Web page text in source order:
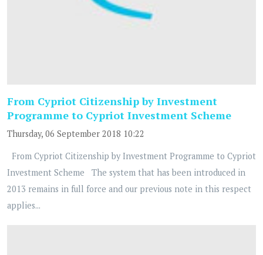
From Cypriot Citizenship by Investment
Programme to Cypriot Investment Scheme
Thursday, 06 September 2018 10:22
From Cypriot Citizenship by Investment Programme to Cypriot
Investment Scheme The system that has been introduced in
2013 remains in full force and our previous note in this respect
applies...